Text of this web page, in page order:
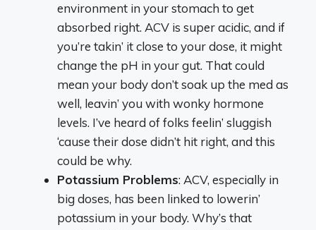
environment in your stomach to get
absorbed right. ACV is super acidic, and if
you’re takin’ it close to your dose, it might
change the pH in your gut. That could
mean your body don’t soak up the med as
well, leavin’ you with wonky hormone
levels. I’ve heard of folks feelin’ sluggish
‘cause their dose didn’t hit right, and this
could be why.
Potassium Problems: ACV, especially in
big doses, has been linked to lowerin’
potassium in your body. Why’s that